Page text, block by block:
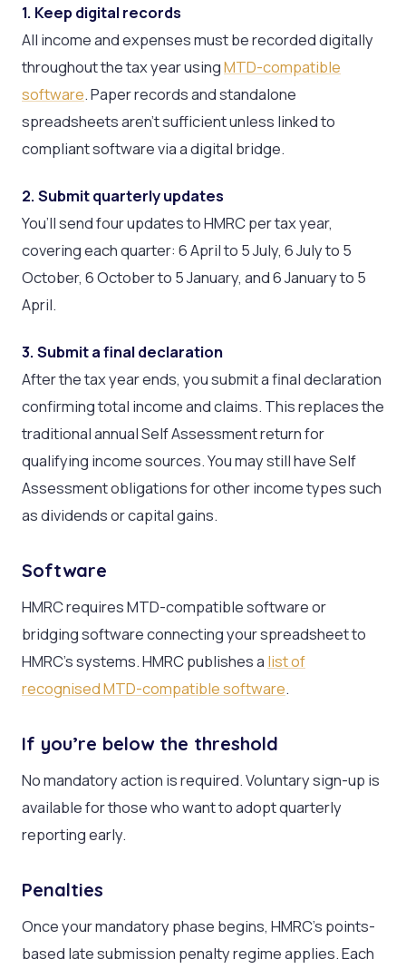
1. Keep digital records
All income and expenses must be recorded digitally
throughout the tax year usingMTD-compatible
software. Paper records and standalone
spreadsheets aren’t sufficient unless linked to
compliant software via a digital bridge.
2. Submit quarterly updates
You’ll send four updates to HMRC per tax year,
covering each quarter: 6 April to 5 July, 6 July to 5
October, 6 October to 5 January, and 6 January to 5
April.
3. Submit a final declaration
After the tax year ends, you submit a final declaration
confirming total income and claims. This replaces the
traditional annual Self Assessment return for
qualifying income sources. You may still have Self
Assessment obligations for other income types such
as dividends or capital gains.
Software
HMRC requires MTD-compatible software or
bridging software connecting your spreadsheet to
HMRC’s systems. HMRC publishes a list of
recognised MTD-compatible software.
If you’re below the threshold
No mandatory action is required. Voluntary sign-up is
available for those who want to adopt quarterly
reporting early.
Penalties
Once your mandatory phase begins, HMRC’s points-
based late submission penalty regime applies. Each